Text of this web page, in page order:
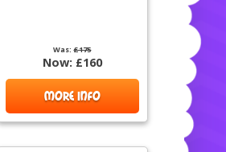
Was:£175
Now: £160
MORE INFO